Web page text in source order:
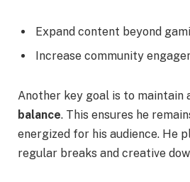
Expand content beyond
Increase community
Another key goal is to maintain
balance. This ensures he
energized for his audience. He
regular breaks and creative